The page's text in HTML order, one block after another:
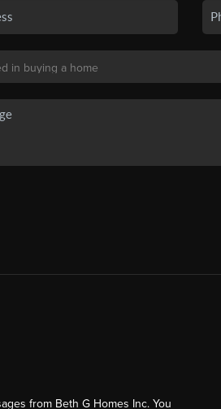
from Beth G Homes Inc. You